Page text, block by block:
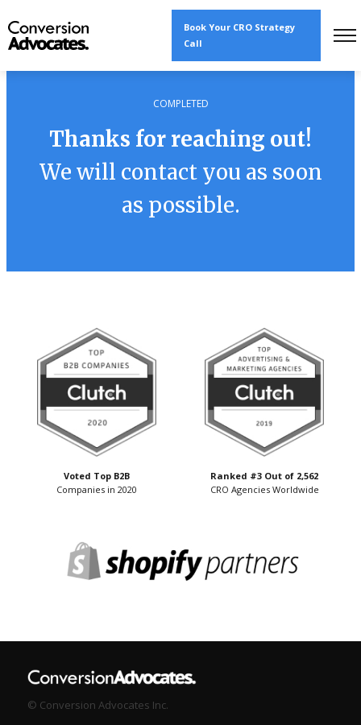
Book Your CRO Strategy
Call
COMPLETED
Thanks for reaching out!
We will contact you as soon
as possible.
Voted Top B2B
Companies in 2020
Ranked #3 Out of 2,562
CRO Agencies Worldwide
© Conversion Advocates Inc.